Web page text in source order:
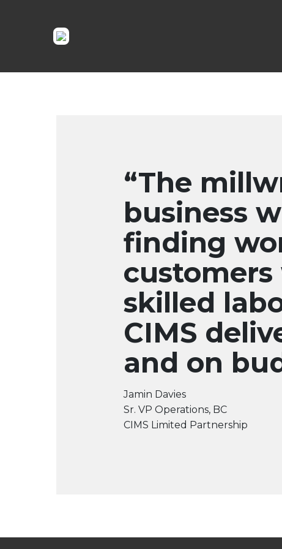
“The
business
finding
skilled
CIMS
and on
Jamin Davies
Sr. VP Operations, BC
CIMS Limited Partnership